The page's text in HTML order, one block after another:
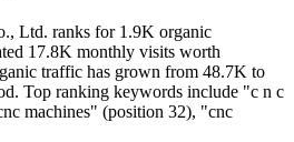
Ltd. ranks for 1.9K organic
17.8K monthly visits worth
traffic has grown from 48.7K to
Top ranking keywords include "c n c
machines" (position 32), "cnc